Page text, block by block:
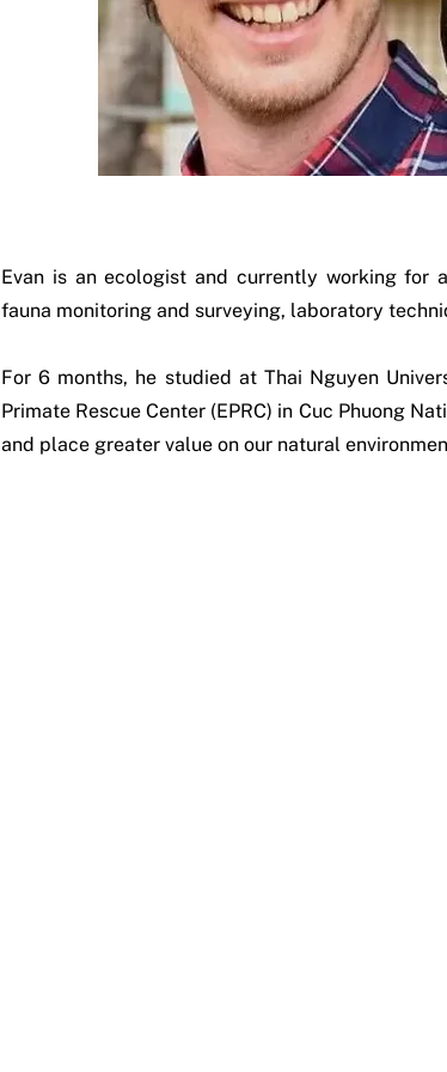
Evan is an ecologist and currently working for
fauna monitoring and surveying, laboratory
For 6 months, he studied at Thai Nguyen
Primate Rescue Center (EPRC) in Cuc Phuong
and place greater value on our natural